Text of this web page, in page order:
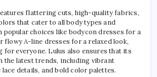
flattering cuts, high-quality fabrics,
that cater to all body types and
popular choices like bodycon dresses for a
flowy A-line dresses for a relaxed look,
for everyone. Lulus also ensures that its
the latest trends, including vibrant
details, and bold color palettes.